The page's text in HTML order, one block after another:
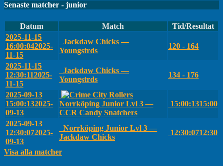
Senaste matcher - junior
Datum Match
Tid/Resultat
2025-11-15
16:00:042025-
11-15
Jackdaw Chicks —
Youngstrds
120 - 164
2025-11-15
12:30:112025-
11-15
Jackdaw Chicks —
Youngstrds
134 - 176
2025-09-13
15:00:132025-
09-13
Norrköping Junior Lvl 3 —
CCR Candy Snatchers
15:00:1315:00
2025-09-13
12:30:072025-
09-13
Norrköping Junior Lvl 3 —
Jackdaw Chicks
12:30:0712:30
Visa alla matcher